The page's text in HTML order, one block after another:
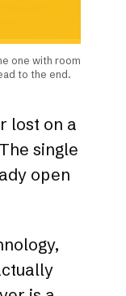
one with room
to the end.
lost on a
single
open